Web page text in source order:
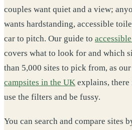
couples want quiet and a view;
wants hardstanding, accessible
car to pitch. Our guide to
covers what to look for and which
than 5,000 sites to pick from, as
campsites in the UK explains,
use the filters and be fussy.
You can search and compare sites